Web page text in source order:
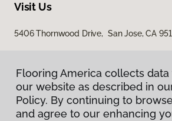
Visit Us
5406 Thornwood Drive, San Jose, CA
Flooring America collects
our website as described in
Policy. By continuing to
and agree to our enhancing